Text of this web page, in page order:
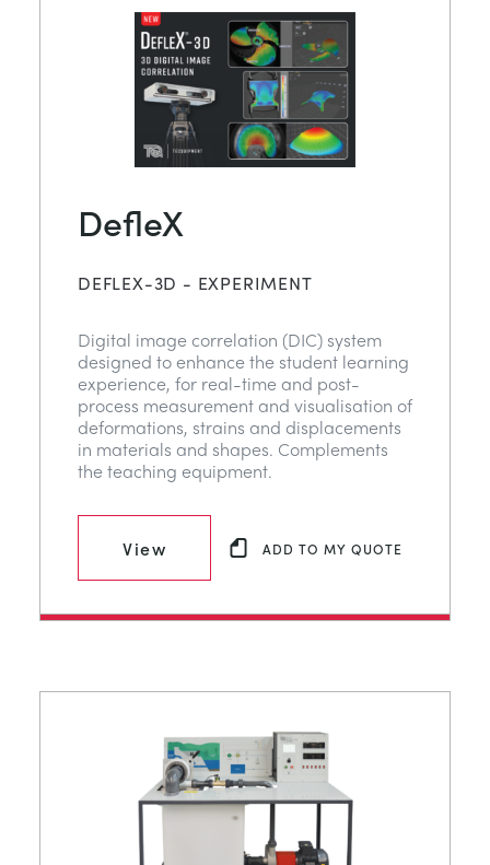
DefleX
DEFLEX-3D - EXPERIMENT
Digital image correlation (DIC) system
designed to enhance the student learning
experience, for real-time and post-
process measurement and visualisation of
deformations, strains and displacements
in materials and shapes. Complements
the teaching equipment.
View ADD TO MY QUOTE